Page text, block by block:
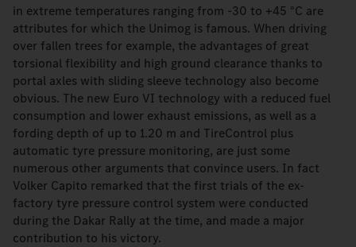
in extreme temperatures ranging from -30 to +45 °C are
attributes for which the Unimog is famous. When driving
over fallen trees for example, the advantages of great
torsional flexibility and high ground clearance thanks to
portal axles with sliding sleeve technology also become
obvious. The new Euro VI technology with a reduced fuel
consumption and lower exhaust emissions, as well as a
fording depth of up to 1.20 m and TireControl plus
automatic tyre pressure monitoring, are just some
numerous other arguments that convince users. In fact
Volker Capito remarked that the first trials of the ex-
factory tyre pressure control system were conducted
during the Dakar Rally at the time, and made a major
contribution to his victory.